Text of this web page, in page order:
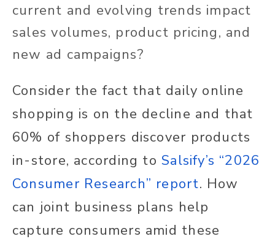
current and evolving trends impact
sales volumes, product pricing, and
new ad campaigns?
Consider the fact that daily online
shopping is on the decline and that
60% of shoppers discover products
in-store, according toSalsify’s “2026
Consumer Research” report. How
can joint business plans help
capture consumers amid these